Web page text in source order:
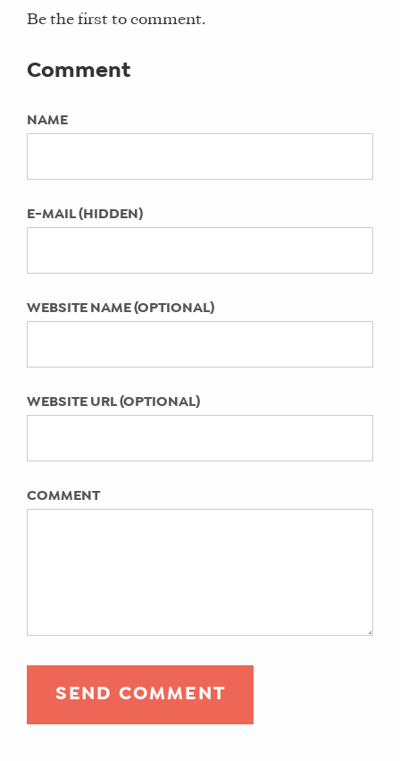
Not Specified
LAST UPDATED:
Hay and Ali Spitzer chat with Alisha
How Kim Rittberg’s Mom’s Exit
Our Freelance Expertise Published in
INsider
How Much Can I Make as a Freelance
Meaghan Murphy on Work + Life
Integration Nation™ Video Series with
Emily A. Hay
them today.
Be the first to comment.
Comment
NAME
E-MAIL (HIDDEN)
WEBSITE NAME (OPTIONAL)
WEBSITE URL (OPTIONAL)
COMMENT